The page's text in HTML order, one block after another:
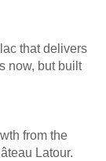
that delivers
now, but built
from the
Latour.